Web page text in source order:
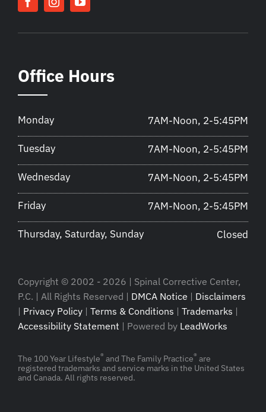
Office Hours
Monday 7AM-Noon, 2-5:45PM
Tuesday 7AM-Noon, 2-5:45PM
Wednesday 7AM-Noon, 2-5:45PM
Friday 7AM-Noon, 2-5:45PM
Thursday, Saturday, Sunday Closed
Copyright © 2002 - 2026 | Spinal Corrective Center,
P.C. | All Rights Reserved | DMCA Notice | Disclaimers
| Privacy Policy | Terms & Conditions | Trademarks |
Accessibility Statement | Powered by LeadWorks
The 100 Year Lifestyle® and The Family Practice® are
registered trademarks and service marks in the United States
and Canada. All rights reserved.